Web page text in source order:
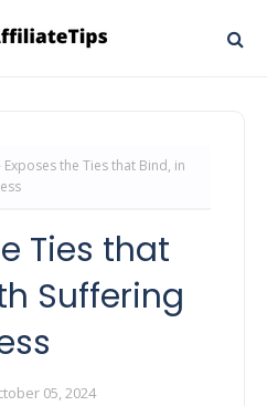
Exposes the Ties that Bind, in
Ties that
Suffering
05, 2024